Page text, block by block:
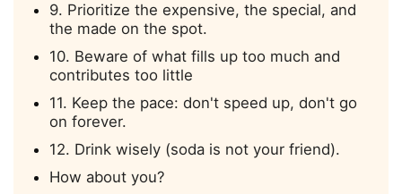
9. Prioritize the expensive, the special, and
the made on the spot.
10. Beware of what fills up too much and
contributes too little
11. Keep the pace: don't speed up, don't go
on forever.
12. Drink wisely (soda is not your friend).
How about you?